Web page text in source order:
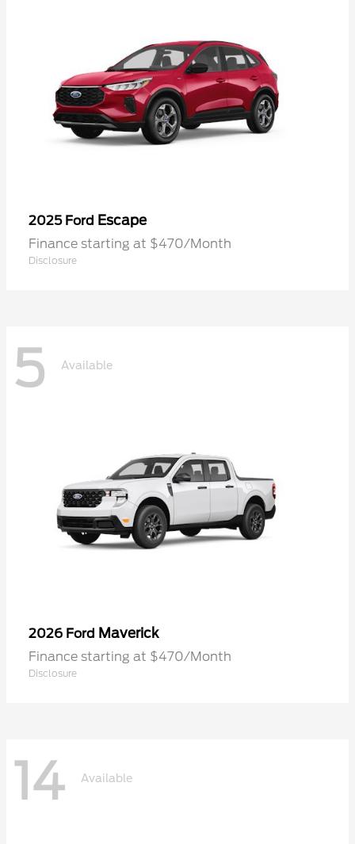
2025 Ford Escape
Finance starting at $470/Month
Disclosure
5 Available
2026 Ford Maverick
Finance starting at $470/Month
Disclosure
14 Available